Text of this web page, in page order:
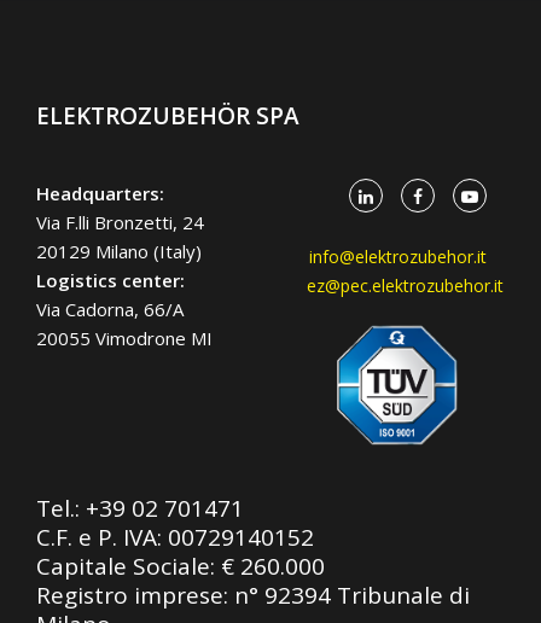
ELEKTROZUBEHÖR SPA
Headquarters:
Via F.lli Bronzetti, 24
20129 Milano (Italy)
Logistics center:
Via Cadorna, 66/A
20055 Vimodrone MI
info@elektrozubehor.it
ez@pec.elektrozubehor.it
Tel.: +39 02 701471
C.F. e P. IVA: 00729140152
Capitale Sociale: € 260.000
Registro imprese: n° 92394 Tribunale di